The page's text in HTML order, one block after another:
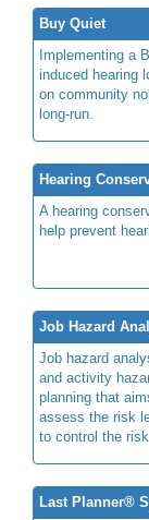
Buy Quiet
Implementing a
induced hearing
on community
long-run.
Hearing
A hearing
help prevent
Job Hazard
Job hazard
and activity
planning that
assess the risk
to control the risk.
Last Planner®